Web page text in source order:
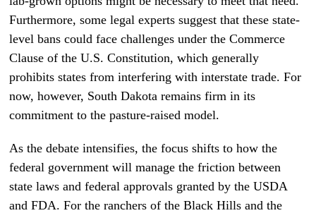
Furthermore, some legal experts suggest that these state-
level bans could face challenges under the Commerce
Clause of the U.S. Constitution, which generally
prohibits states from interfering with interstate trade. For
now, however, South Dakota remains firm in its
commitment to the pasture-raised model.
As the debate intensifies, the focus shifts to how the
federal government will manage the friction between
state laws and federal approvals granted by the USDA
and FDA. For the ranchers of the Black Hills and the